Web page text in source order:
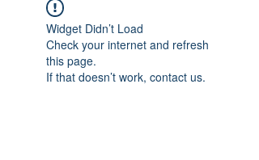
Widget Didn’t Load
Check your internet and refresh
this page.
If that doesn’t work, contact us.